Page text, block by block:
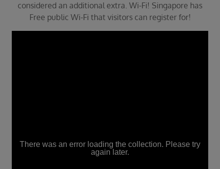
considered an additional extra. Wi-Fi! Singapore has
Free public Wi-Fi that visitors can register for!